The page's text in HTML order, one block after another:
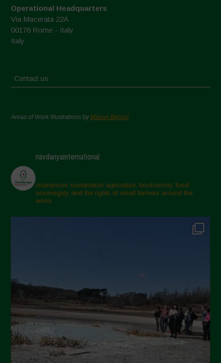
Operational Headquarters
Via Macerata 22A
00176 Rome - Italy
Italy
Contact us
Areas of Work Illustrations byMarion Bessol
navdanyainternational
champions sustainable agriculture, biodiversity, food
sovereignty and the rights of small farmers around the
world.